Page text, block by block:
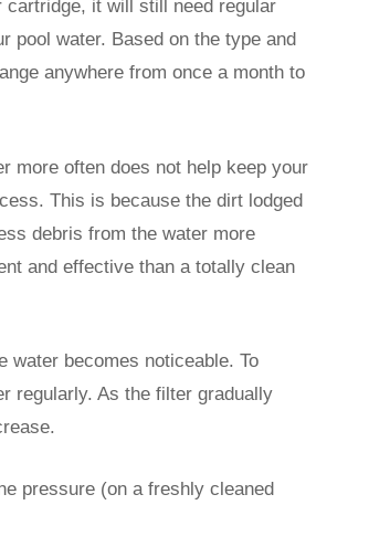
it will still need regular
pool water. Based on the type and
anywhere from once a month to
more often does not help keep your
This is because the dirt lodged
debris from the water more
and effective than a totally clean
water becomes noticeable. To
regularly. As the filter gradually
pressure (on a freshly cleaned